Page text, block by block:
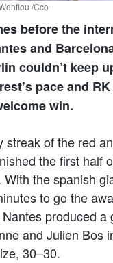
/Cco
before the
and
couldn’t keep
pace and
win.
streak of the red
the first half
the spanish
to go the
produced a
and Julien Bos
30–30.